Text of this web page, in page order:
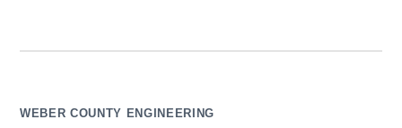
WEBER COUNTY ENGINEERING